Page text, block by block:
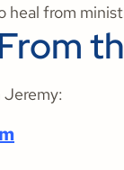
heal from